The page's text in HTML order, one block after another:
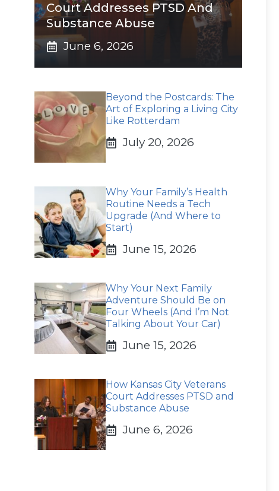
Court Addresses PTSD And
Substance Abuse
June 6, 2026
Beyond the Postcards: The
Art of Exploring a Living City
Like Rotterdam
July 20, 2026
Why Your Family’s Health
Routine Needs a Tech
Upgrade (And Where to
Start)
June 15, 2026
Why Your Next Family
Adventure Should Be on
Four Wheels (And I’m Not
Talking About Your Car)
June 15, 2026
How Kansas City Veterans
Court Addresses PTSD and
Substance Abuse
June 6, 2026